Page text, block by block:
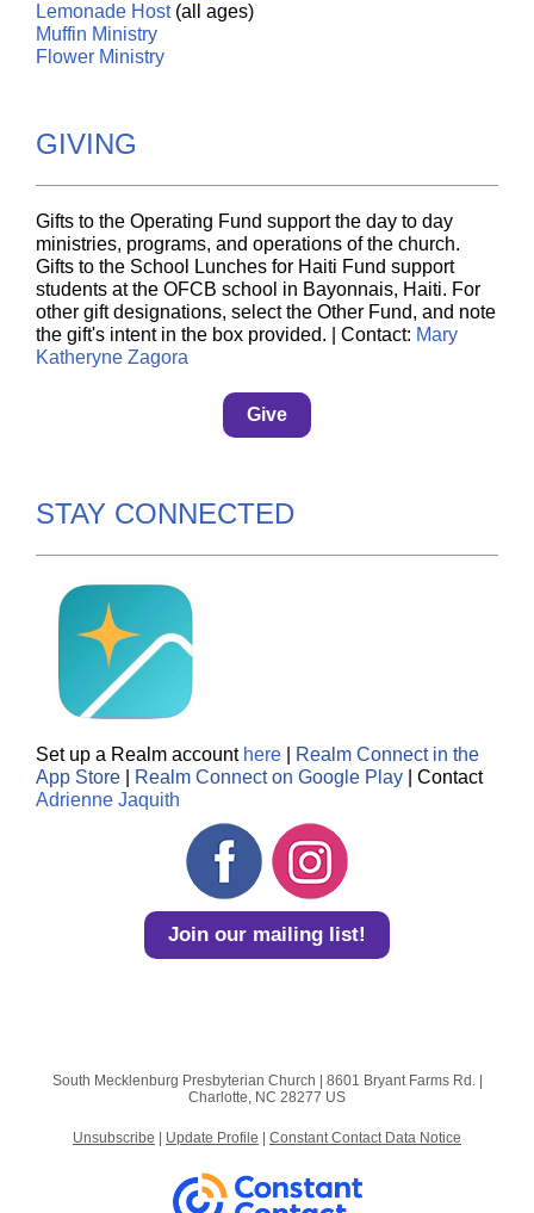
Lemonade Host (all ages)
Muffin Ministry
Flower Ministry
GIVING
Gifts to the Operating Fund support the day to day
ministries, programs, and operations of the church.
Gifts to the School Lunches for Haiti Fund support
students at the OFCB school in Bayonnais, Haiti. For
other gift designations, select the Other Fund, and note
the gift's intent in the box provided. | Contact: Mary
Katheryne Zagora
Give
STAY CONNECTED
Set up a Realm account here
Realm Connect in the
App Store
Realm Connect on Google Play | Contact
Adrienne Jaquith
Join our mailing list!
South Mecklenburg Presbyterian Church | 8601 Bryant Farms Rd.|
Charlotte, NC 28277 US
Unsubscribe Update Profile Constant Contact Data Notice